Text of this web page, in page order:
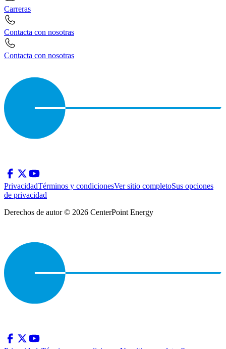
Carreras
Contacta con nosotras
Contacta con nosotras
PrivacidadTérminos y condicionesVer sitio completoSus opciones
de privacidad
Derechos de autor © 2026 CenterPoint Energy